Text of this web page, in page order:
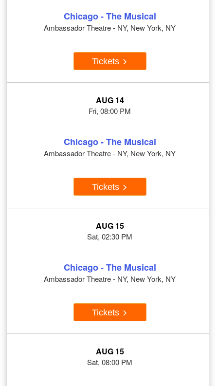
Chicago - The Musical
Ambassador Theatre - NY, New York, NY
Tickets
AUG 14
Fri, 08:00 PM
Chicago - The Musical
Ambassador Theatre - NY, New York, NY
Tickets
AUG 15
Sat, 02:30 PM
Chicago - The Musical
Ambassador Theatre - NY, New York, NY
Tickets
AUG 15
Sat, 08:00 PM